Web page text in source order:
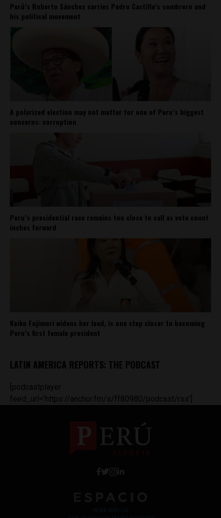
Perú’s Roberto Sánchez carries Pedro Castillo’s sombrero and
his political movement
A polarized election may not matter for one of Peru’s biggest
concerns: corruption
Peru’s presidential race remains too close to call as vote count
inches forward
Keiko Fujimori widens her lead, is one step closer to becoming
Peru’s first female president
LATIN AMERICA REPORTS: THE PODCAST
[podcastplayer
feed_url='https://anchor.fm/s/ff80980/podcast/rss']